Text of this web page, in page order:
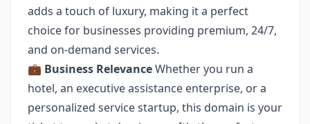
adds a touch of luxury, making it a perfect
choice for businesses providing premium, 24/7,
and on-demand services.
💼 Business RelevanceWhether you run a
hotel, an executive assistance enterprise, or a
personalized service startup, this domain is your